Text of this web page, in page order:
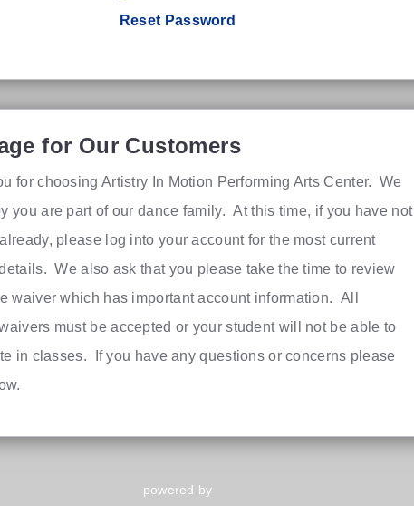
Reset Password
for Our Customers
for choosing Artistry In Motion Performing Arts Center. We
you are part of our dance family. At this time, if you have not
please log into your account for the most current
We also ask that you please take the time to review
waiver which has important account information. All
must be accepted or your student will not be able to
in classes. If you have any questions or concerns please
powered by